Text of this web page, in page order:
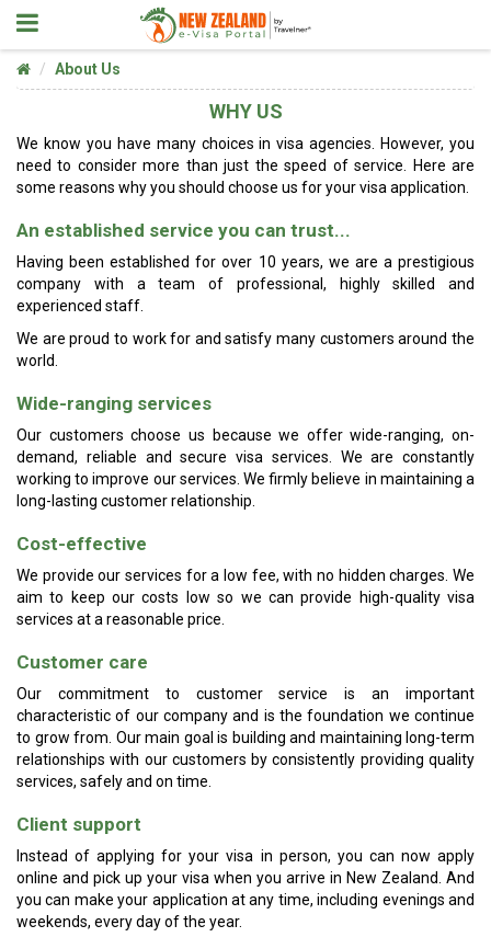
About Us
WHY US
We know you have many choices in visa agencies. However, you
need to consider more than just the speed of service. Here are
some reasons why you should choose us for your visa application.
An established service you can trust...
Having been established for over 10 years, we are a prestigious
company with a team of professional, highly skilled and
experienced staff.
We are proud to work for and satisfy many customers around the
world.
Wide-ranging services
Our customers choose us because we offer wide-ranging, on-
demand, reliable and secure visa services. We are constantly
working to improve our services. We firmly believe in maintaining a
long-lasting customer relationship.
Cost-effective
We provide our services for a low fee, with no hidden charges. We
aim to keep our costs low so we can provide high-quality visa
services at a reasonable price.
Customer care
Our commitment to customer service is an important
characteristic of our company and is the foundation we continue
to grow from. Our main goal is building and maintaining long-term
relationships with our customers by consistently providing quality
services, safely and on time.
Client support
Instead of applying for your visa in person, you can now apply
online and pick up your visa when you arrive in New Zealand. And
you can make your application at any time, including evenings and
weekends, every day of the year.